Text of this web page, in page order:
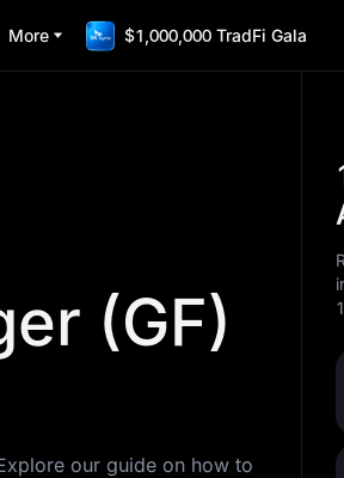
More $1,000,000 TradFi Gala
(GF)
our guide on how to